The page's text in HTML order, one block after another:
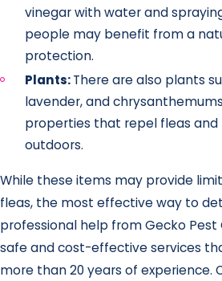
vinegar with water and
people may benefit from a
protection.
Plants:There are also plants
lavender, and
properties that repel fleas and
outdoors.
While these items may provide
fleas, the most effective way to
professional help from Gecko Pest
safe and cost-effective services
more than 20 years of experience.